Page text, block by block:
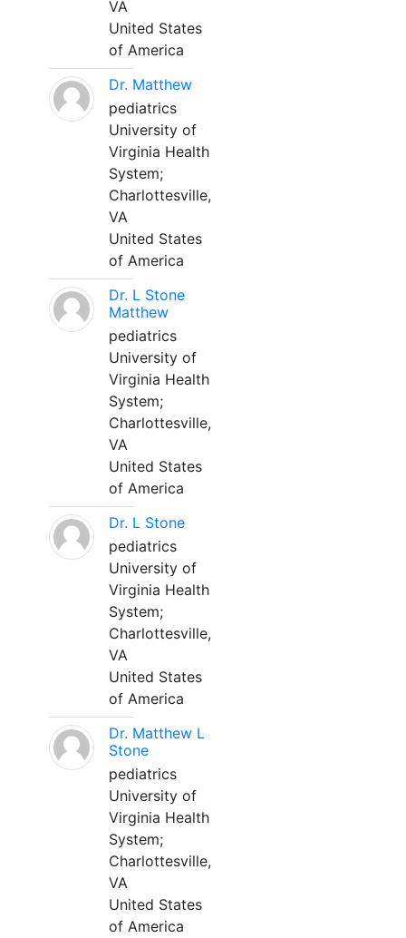
VA
United States
of America
Dr. Matthew
pediatrics
University of
Virginia Health
System;
Charlottesville,
VA
United States
of America
Dr. L Stone
Matthew
pediatrics
University of
Virginia Health
System;
Charlottesville,
VA
United States
of America
Dr. L Stone
pediatrics
University of
Virginia Health
System;
Charlottesville,
VA
United States
of America
Dr. Matthew L
Stone
pediatrics
University of
Virginia Health
System;
Charlottesville,
VA
United States
of America